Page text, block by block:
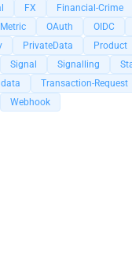
FX Financial-Crime
Metric OAuth OIDC
PrivateData Product
Signal Signalling
Transaction-Request
Webhook